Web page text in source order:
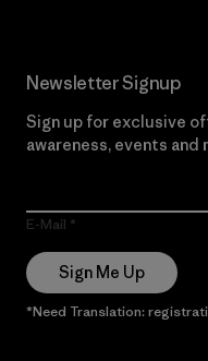
Newsletter Signup
Sign up for exclusive
awareness, events and
E-Mail
Sign Me Up
*Need Translation: